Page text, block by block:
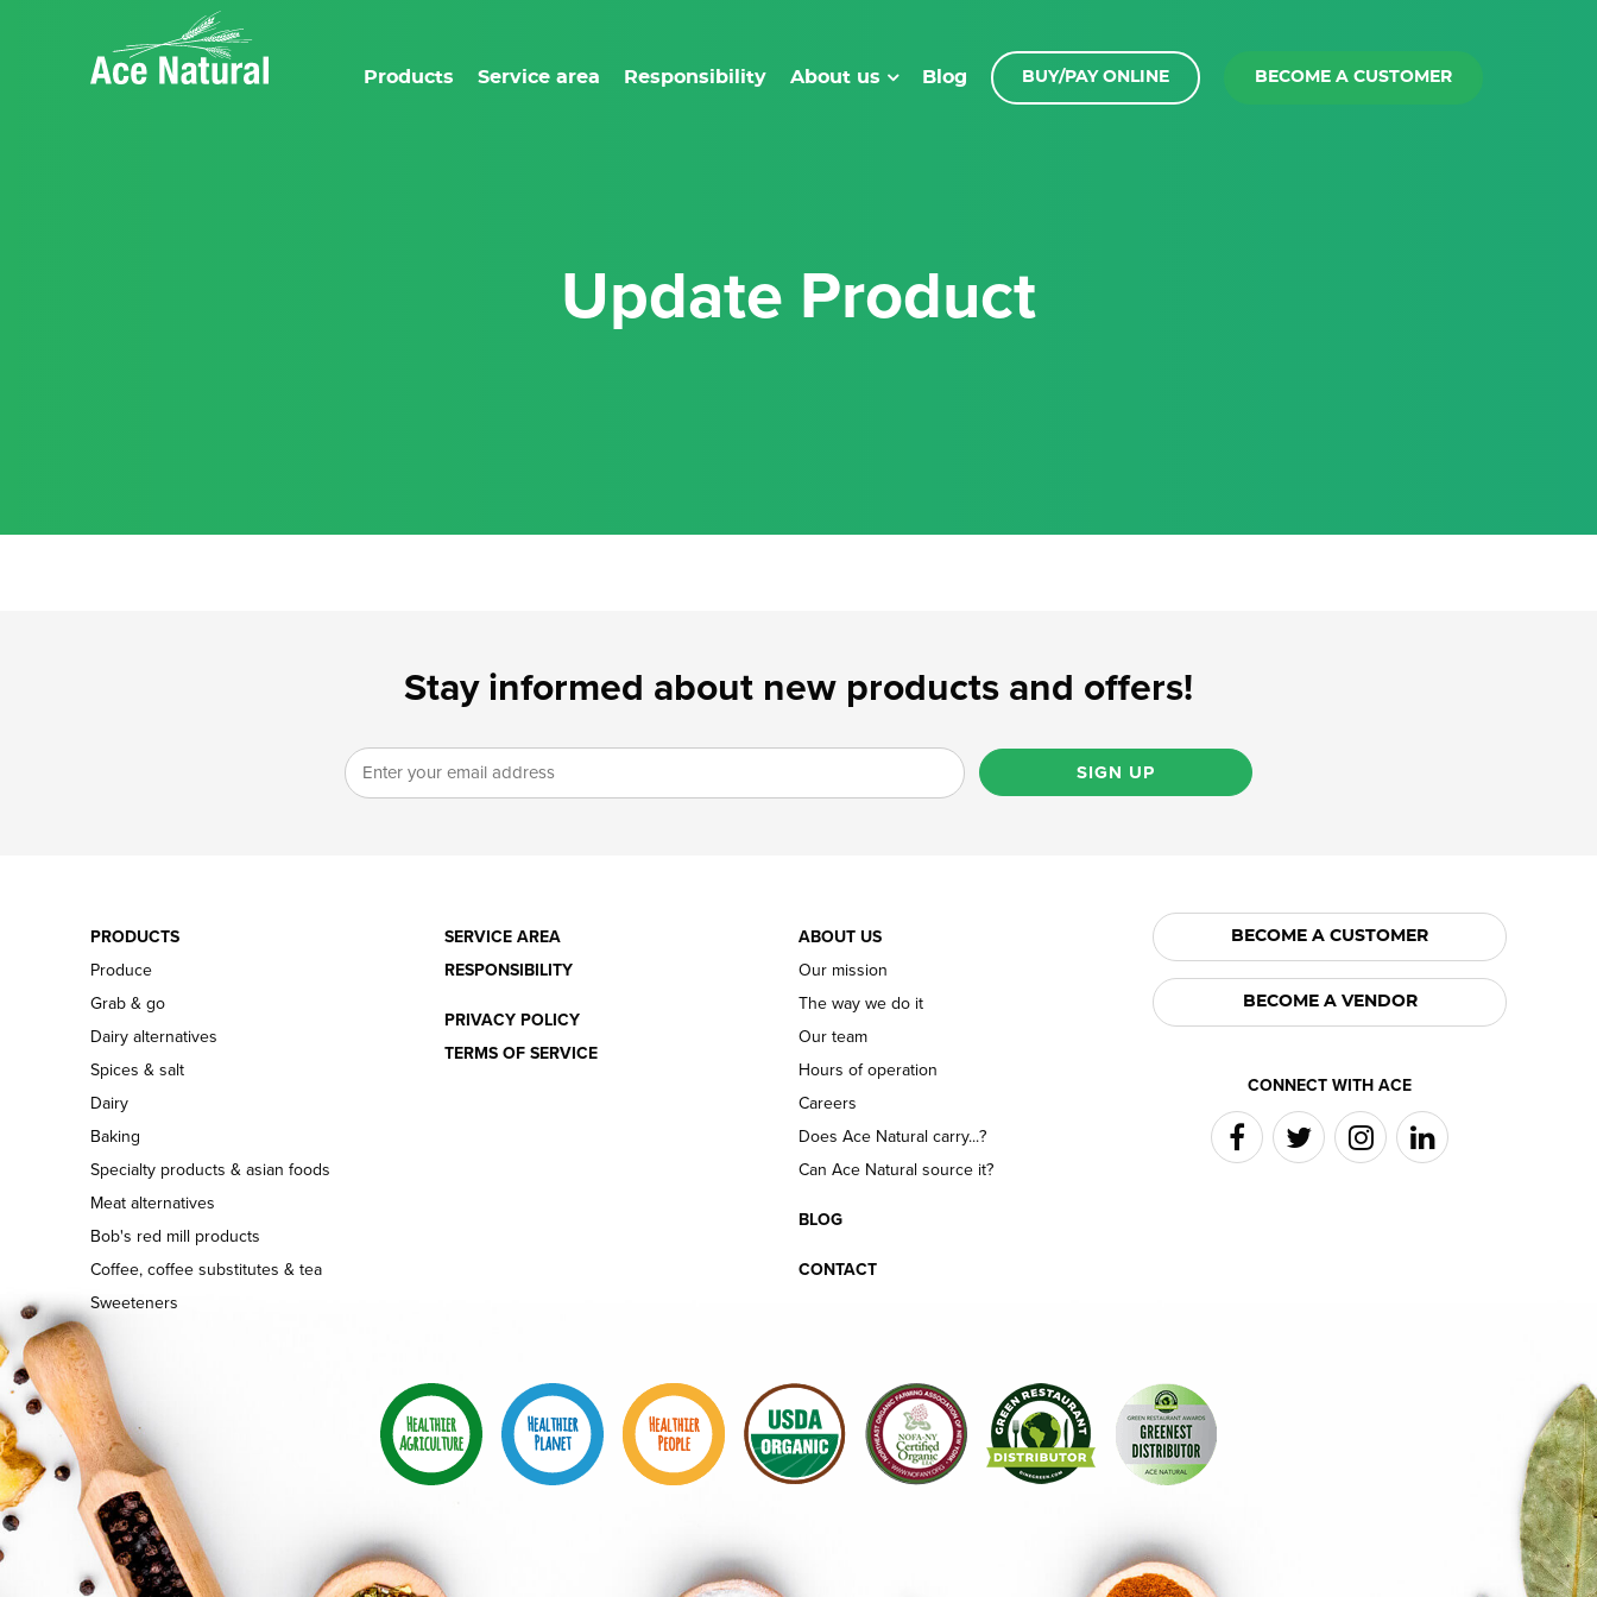
Products Service area Responsibility About us Blog BUY/PAY ONLINE BECOME A CUSTOMER
Update Product
Stay informed about new products and offers!
SIGN UP
PRODUCTS
Produce
Grab & go
Dairy alternatives
Spices & salt
Dairy
Baking
Specialty products & asian foods
Meat alternatives
Bob's red mill products
Coffee, coffee substitutes & tea
Sweeteners
SERVICE AREA
RESPONSIBILITY
PRIVACY POLICY
TERMS OF SERVICE
ABOUT US
Our mission
The way we do it
Our team
Hours of operation
Careers
Does Ace Natural carry...?
Can Ace Natural source it?
BLOG
CONTACT
BECOME A CUSTOMER
BECOME A VENDOR
CONNECT WITH ACE